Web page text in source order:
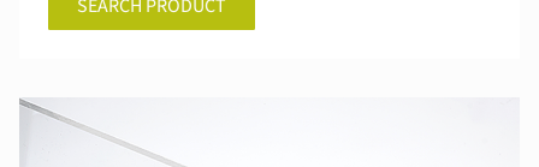
SEARCH PRODUCT